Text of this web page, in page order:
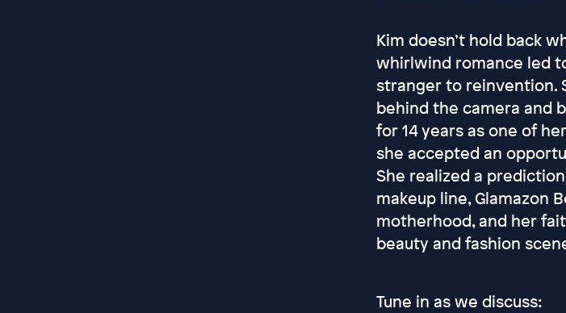
Kim doesn’t hold back
whirlwind romance led
stranger to reinvention.
behind the camera and
for 14 years as one of
she accepted an
She realized a
makeup line, Glamazon
motherhood, and her
beauty and fashion
Tune in as we discuss: